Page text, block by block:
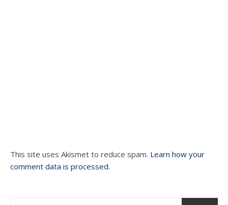
This site uses Akismet to reduce spam. Learn how your
comment data is processed.